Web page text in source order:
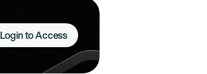
Login to Access